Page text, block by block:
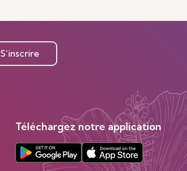
S’inscrire
Téléchargez notre application